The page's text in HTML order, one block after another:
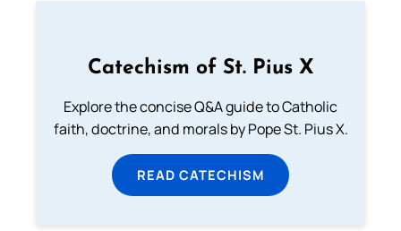
Catechism of St. Pius X
Explore the concise Q&A guide to Catholic
faith, doctrine, and morals by Pope St. Pius X.
READ CATECHISM